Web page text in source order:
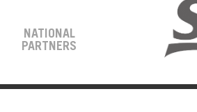
NATIONAL
PARTNERS